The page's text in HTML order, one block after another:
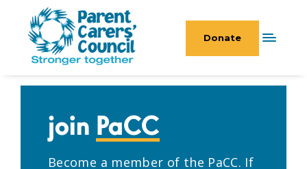
Donate
join PaCC
Become a member of the PaCC. If